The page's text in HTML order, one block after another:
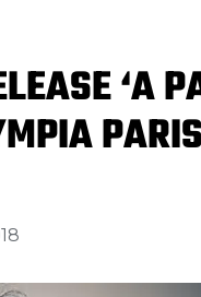
‘A